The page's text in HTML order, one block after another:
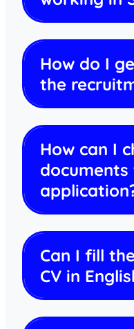
How do I
the
How can I
documents
Can I fill
CV in